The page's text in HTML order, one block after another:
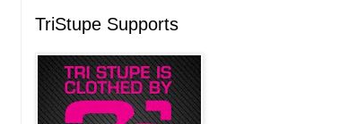
TriStupe Supports